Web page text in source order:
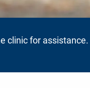
clinic for assistance.